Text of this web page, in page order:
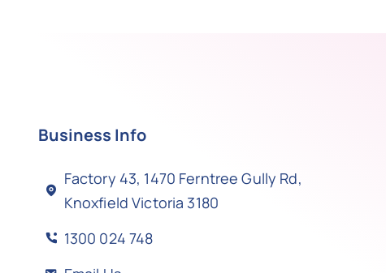
Business Info
Factory 43, 1470 Ferntree Gully Rd,
Knoxfield Victoria 3180
1300 024 748